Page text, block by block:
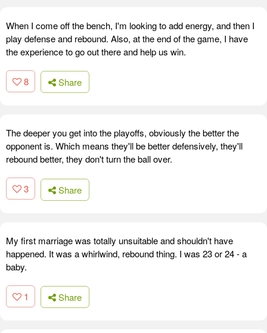
When I come off the bench, I'm looking to add energy, and then I
play defense and rebound. Also, at the end of the game, I have
the experience to go out there and help us win.
8 Share
The deeper you get into the playoffs, obviously the better the
opponent is. Which means they'll be better defensively, they'll
rebound better, they don't turn the ball over.
3 Share
My first marriage was totally unsuitable and shouldn't have
happened. It was a whirlwind, rebound thing. I was 23 or 24 - a
baby.
1 Share